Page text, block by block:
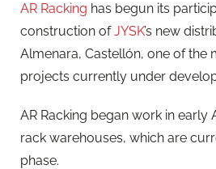
AR Racking has begun its
construction ofJYSK’s new
Almenara, Castellón, one of the
projects currently under
AR Racking began work in early
rack warehouses, which are
phase.